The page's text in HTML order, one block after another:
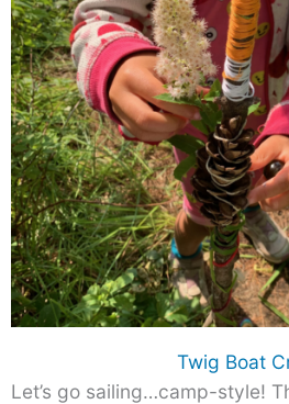
Twig Boat
Let’s go sailing…camp-style!